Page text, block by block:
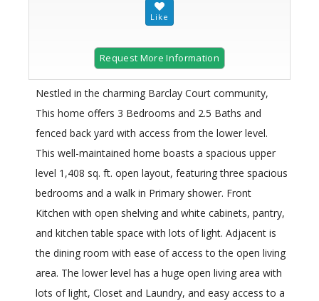
Request More Information
Nestled in the charming Barclay Court community,
This home offers 3 Bedrooms and 2.5 Baths and
fenced back yard with access from the lower level.
This well-maintained home boasts a spacious upper
level 1,408 sq. ft. open layout, featuring three spacious
bedrooms and a walk in Primary shower. Front
Kitchen with open shelving and white cabinets, pantry,
and kitchen table space with lots of light. Adjacent is
the dining room with ease of access to the open living
area. The lower level has a huge open living area with
lots of light, Closet and Laundry, and easy access to a